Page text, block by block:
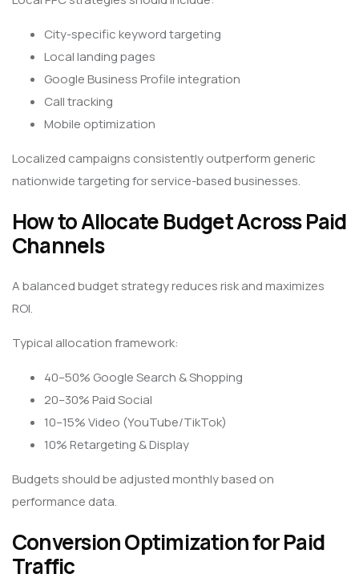
City-specific keyword targeting
Local landing pages
Google Business Profile integration
Call tracking
Mobile optimization
Localized campaigns consistently outperform generic
nationwide targeting for service-based businesses.
How to Allocate Budget Across Paid
Channels
A balanced budget strategy reduces risk and maximizes
ROI.
Typical allocation framework:
40–50% Google Search & Shopping
20–30% Paid Social
10–15% Video (YouTube/TikTok)
10% Retargeting & Display
Budgets should be adjusted monthly based on
performance data.
Conversion Optimization for Paid
Traffic